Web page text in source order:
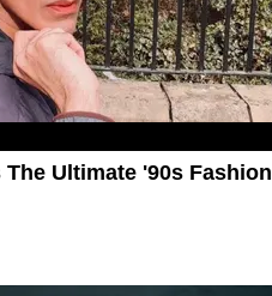
Ultimate '90s Fashion